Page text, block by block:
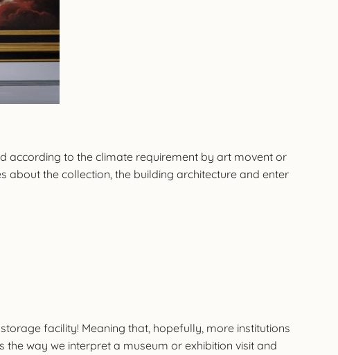
according to the climate requirement by art movent or
the collection, the building architecture and enter
facility! Meaning that, hopefully, more institutions
way we interpret a museum or exhibition visit and